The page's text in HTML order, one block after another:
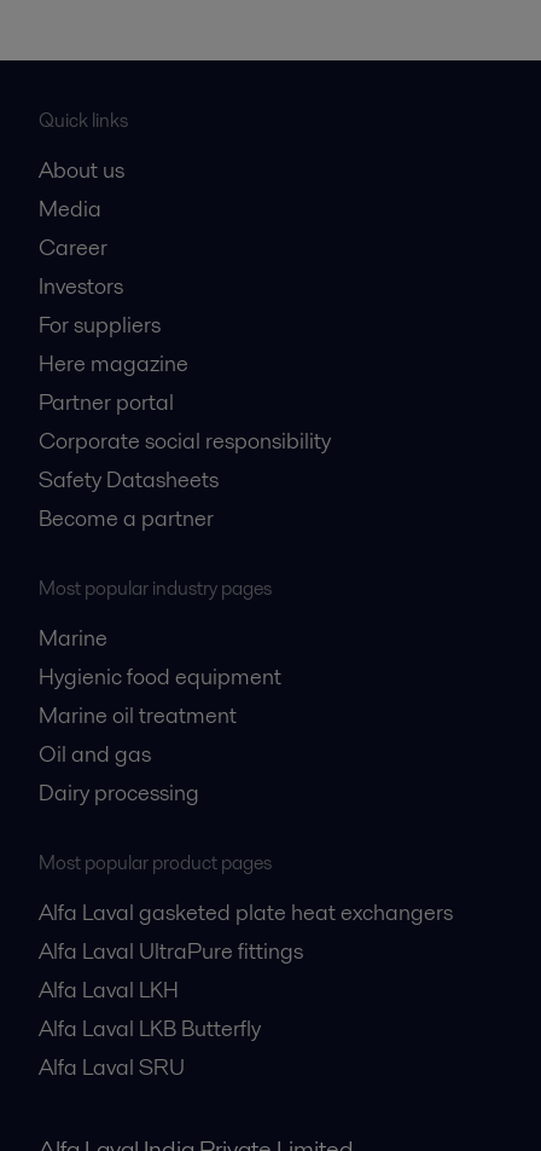
Quick links
About us
Media
Career
Investors
For suppliers
Here magazine
Partner portal
Corporate social responsibility
Safety Datasheets
Become a partner
Most popular industry pages
Marine
Hygienic food equipment
Marine oil treatment
Oil and gas
Dairy processing
Most popular product pages
Alfa Laval gasketed plate heat exchangers
Alfa Laval UltraPure fittings
Alfa Laval LKH
Alfa Laval LKB Butterfly
Alfa Laval SRU